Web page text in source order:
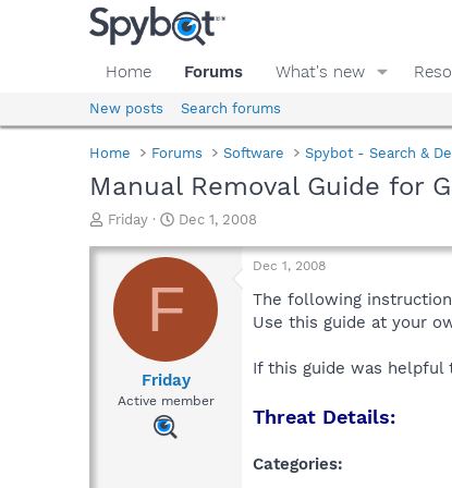
Home Forums What's new
New posts Search forums
Home Forums Software Spybot - Search &
Manual Removal Guide for
T
r
a
d
Friday
S
a
t
d
t
e
Dec 1, 2008
F
Friday
Active member
Dec 1, 2008
The following
Use this guide at your
If this guide was helpful
Threat Details:
Categories: